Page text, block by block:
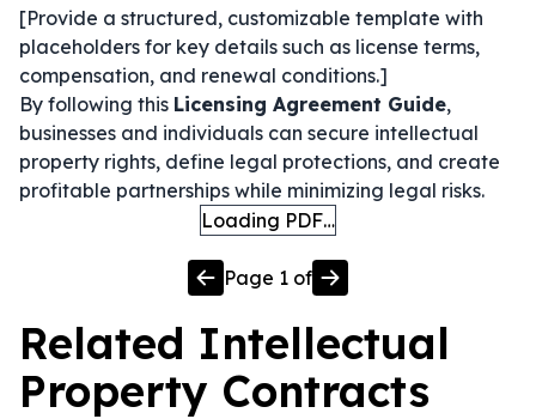
[Provide a structured, customizable template with
placeholders for key details such as license terms,
compensation, and renewal conditions.]
By following this Licensing Agreement Guide,
businesses and individuals can secure intellectual
property rights, define legal protections, and create
profitable partnerships while minimizing legal risks.
Loading PDF…
Page 1 of
Related Intellectual
Property Contracts